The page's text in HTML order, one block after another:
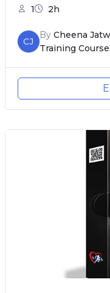
1 2h
CJ
By Cheena
Training